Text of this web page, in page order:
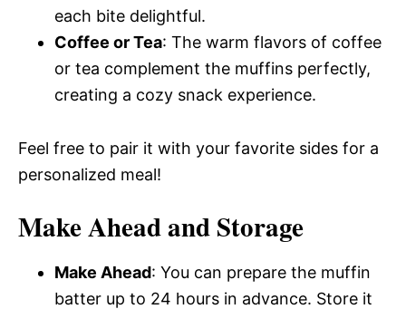
each bite delightful.
Coffee or Tea: The warm flavors of coffee
or tea complement the muffins perfectly,
creating a cozy snack experience.
Feel free to pair it with your favorite sides for a
personalized meal!
Make Ahead and Storage
Make Ahead: You can prepare the muffin
batter up to 24 hours in advance. Store it